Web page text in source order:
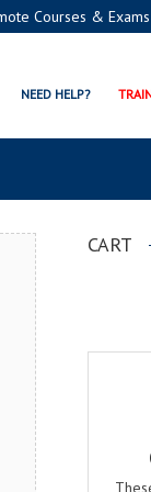
Courses & Exams
NEED HELP?
CART